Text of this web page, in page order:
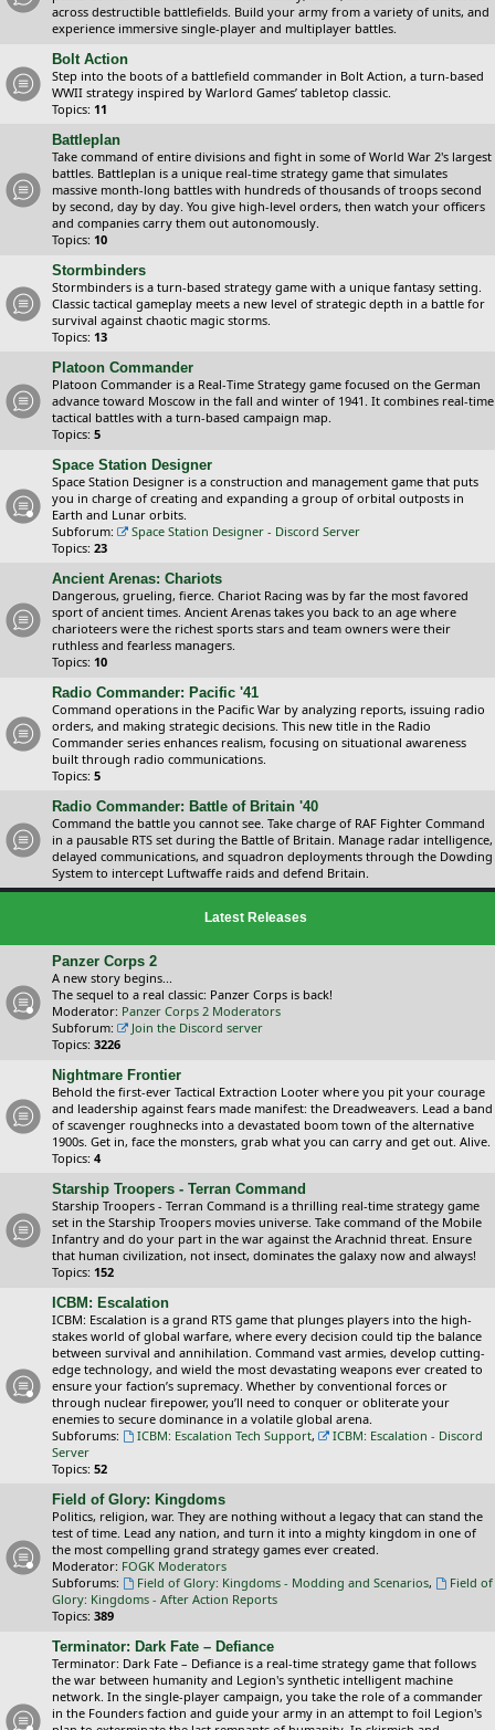
across destructible battlefields. Build your army from a variety of units, and
experience immersive single-player and multiplayer battles.
Bolt Action
Step into the boots of a battlefield commander in Bolt Action, a turn-based
WWII strategy inspired by Warlord Games’ tabletop classic.
Topics: 11
Battleplan
Take command of entire divisions and fight in some of World War 2's largest
battles. Battleplan is a unique real-time strategy game that simulates
massive month-long battles with hundreds of thousands of troops second
by second, day by day. You give high-level orders, then watch your officers
and companies carry them out autonomously.
Topics: 10
Stormbinders
Stormbinders is a turn-based strategy game with a unique fantasy setting.
Classic tactical gameplay meets a new level of strategic depth in a battle for
survival against chaotic magic storms.
Topics: 13
Platoon Commander
Platoon Commander is a Real-Time Strategy game focused on the German
advance toward Moscow in the fall and winter of 1941. It combines real-time
tactical battles with a turn-based campaign map.
Topics: 5
Space Station Designer
Space Station Designer is a construction and management game that puts
you in charge of creating and expanding a group of orbital outposts in
Earth and Lunar orbits.
Subforum:
Space Station Designer - Discord Server
Topics: 23
Ancient Arenas: Chariots
Dangerous, grueling, fierce. Chariot Racing was by far the most favored
sport of ancient times. Ancient Arenas takes you back to an age where
charioteers were the richest sports stars and team owners were their
ruthless and fearless managers.
Topics: 10
Radio Commander: Pacific '41
Command operations in the Pacific War by analyzing reports, issuing radio
orders, and making strategic decisions. This new title in the Radio
Commander series enhances realism, focusing on situational awareness
built through radio communications.
Topics: 5
Radio Commander: Battle of Britain '40
Command the battle you cannot see. Take charge of RAF Fighter Command
in a pausable RTS set during the Battle of Britain. Manage radar intelligence,
delayed communications, and squadron deployments through the Dowding
System to intercept Luftwaffe raids and defend Britain.
Latest Releases
Panzer Corps 2
A new story begins...
The sequel to a real classic: Panzer Corps is back!
Moderator: Panzer Corps 2 Moderators
Subforum:
Join the Discord server
Topics: 3226
Nightmare Frontier
Behold the first-ever Tactical Extraction Looter where you pit your courage
and leadership against fears made manifest: the Dreadweavers. Lead a band
of scavenger roughnecks into a devastated boom town of the alternative
1900s. Get in, face the monsters, grab what you can carry and get out. Alive.
Topics: 4
Starship Troopers - Terran Command
Starship Troopers - Terran Command is a thrilling real-time strategy game
set in the Starship Troopers movies universe. Take command of the Mobile
Infantry and do your part in the war against the Arachnid threat. Ensure
that human civilization, not insect, dominates the galaxy now and always!
Topics: 152
ICBM: Escalation
ICBM: Escalation is a grand RTS game that plunges players into the high-
stakes world of global warfare, where every decision could tip the balance
between survival and annihilation. Command vast armies, develop cutting-
edge technology, and wield the most devastating weapons ever created to
ensure your faction’s supremacy. Whether by conventional forces or
through nuclear firepower, you’ll need to conquer or obliterate your
enemies to secure dominance in a volatile global arena.
Subforums:
ICBM: Escalation Tech Support,
ICBM: Escalation - Discord
Server
Topics: 52
Field of Glory: Kingdoms
Politics, religion, war. They are nothing without a legacy that can stand the
test of time. Lead any nation, and turn it into a mighty kingdom in one of
the most compelling grand strategy games ever created.
Moderator: FOGK Moderators
Subforums:
Field of Glory: Kingdoms - Modding and Scenarios,
Field of
Glory: Kingdoms - After Action Reports
Topics: 389
Terminator: Dark Fate – Defiance
Terminator: Dark Fate – Defiance is a real-time strategy game that follows
the war between humanity and Legion's synthetic intelligent machine
network. In the single-player campaign, you take the role of a commander
in the Founders faction and guide your army in an attempt to foil Legion's